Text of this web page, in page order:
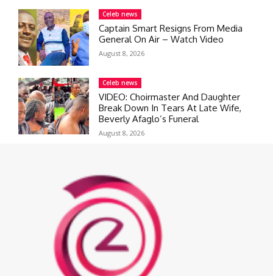
Celeb news
Captain Smart Resigns From Media
General On Air – Watch Video
August 8, 2026
Celeb news
VIDEO: Choirmaster And Daughter
Break Down In Tears At Late Wife,
Beverly Afaglo’s Funeral
August 8, 2026